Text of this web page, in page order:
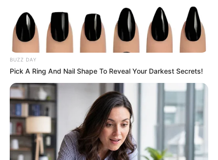
BUZZ DAY
Pick A Ring And Nail Shape To Reveal Your Darkest Secrets!